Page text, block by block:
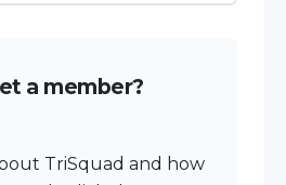
a member?
TriSquad and how